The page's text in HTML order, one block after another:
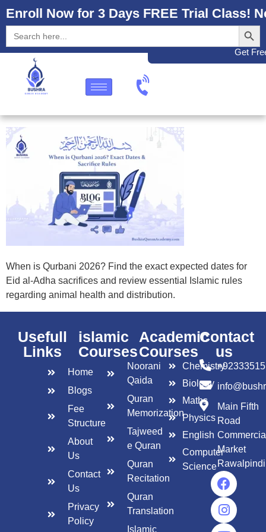
Enroll Now for 3 Days FREE Trial Class!
Search
for:
Get
When is Qurbani 2026? Find the exact expected dates for
Eid al-Adha sacrifices and review essential Islamic rules
regarding animal health and distribution.
Usefull
Links
Home
Blogs
Fee
Structure
About
Us
Contact
Us
Privacy
Policy
islamic
Courses
Noorani
Qaida
Quran
Memorization
Tajweed
e Quran
Quran
Recitation
Quran
Translation
Islamic
Academic
Courses
Chemistry
Biology
Maths
Physics
English
Computer
Science
Contact
us
Main Fifth
Road
Market
Rawalpindi